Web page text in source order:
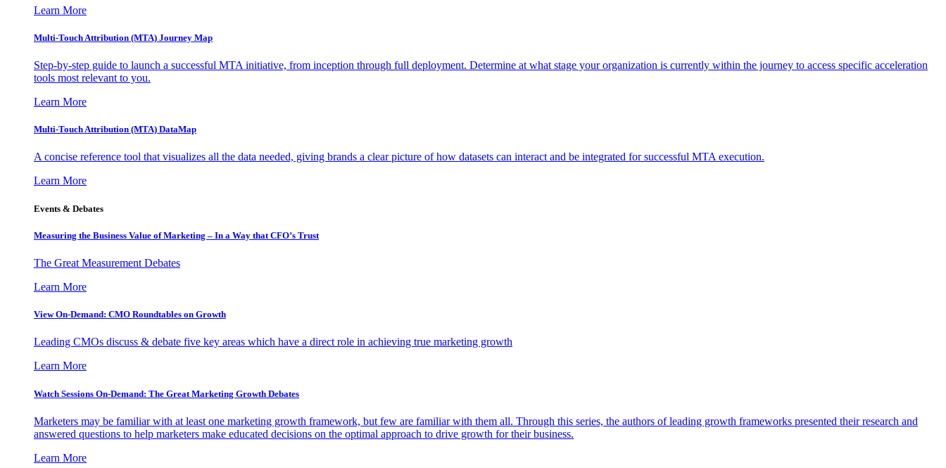
Learn More
Multi-Touch Attribution (MTA) Journey Map
Step-by-step guide to launch a successful MTA initiative, from inception through full deployment. Determine at what stage your organization is currently within the journey to access specific acceleration
tools most relevant to you.
Learn More
Multi-Touch Attribution (MTA) DataMap
A concise reference tool that visualizes all the data needed, giving brands a clear picture of how datasets can interact and be integrated for successful MTA execution.
Learn More
Events & Debates
Measuring the Business Value of Marketing – In a Way that CFO’s Trust
The Great Measurement Debates
Learn More
View On-Demand: CMO Roundtables on Growth
Leading CMOs discuss & debate five key areas which have a direct role in achieving true marketing growth
Learn More
Watch Sessions On-Demand: The Great Marketing Growth Debates
Marketers may be familiar with at least one marketing growth framework, but few are familiar with them all. Through this series, the authors of leading growth frameworks presented their research and
answered questions to help marketers make educated decisions on the optimal approach to drive growth for their business.
Learn More